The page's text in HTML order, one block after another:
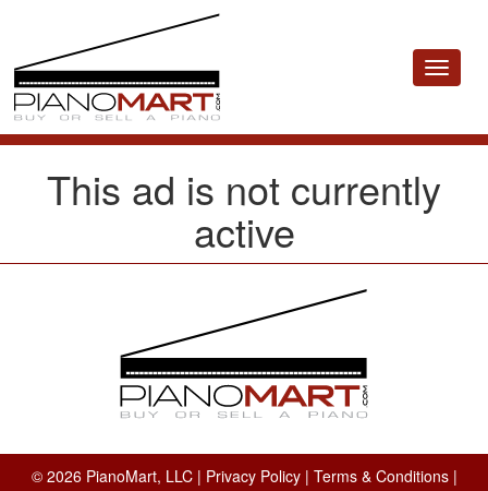
Toggle
This ad is not currently
active
© 2026 PianoMart, LLC | Privacy Policy| Terms & Conditions|